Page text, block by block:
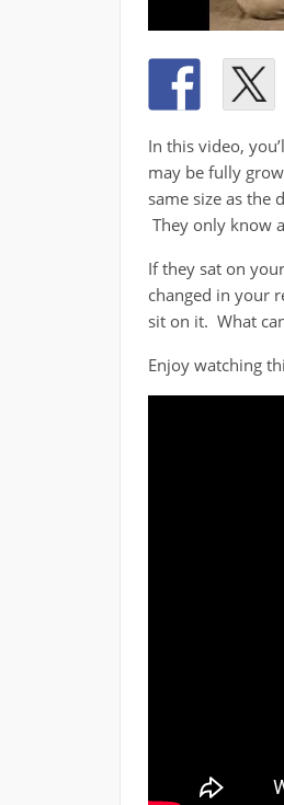
In this video,
may be fully
same size as the
They only know
If they sat on
changed in your
sit on it. What
Enjoy watching